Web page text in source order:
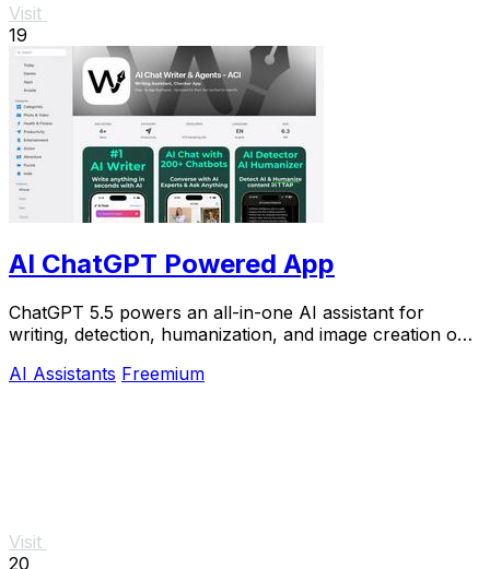
Visit
19
AI ChatGPT Powered App
ChatGPT 5.5 powers an all-in-one AI assistant for
writing, detection, humanization, and image creation on
AI Assistants Freemium
Visit
20